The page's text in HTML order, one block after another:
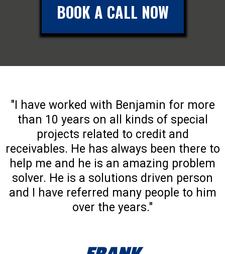
BOOK A CALL NOW
"I have worked with Benjamin for more
than 10 years on all kinds of special
projects related to credit and
receivables. He has always been there to
help me and he is an amazing problem
solver. He is a solutions driven person
and I have referred many people to him
over the years."